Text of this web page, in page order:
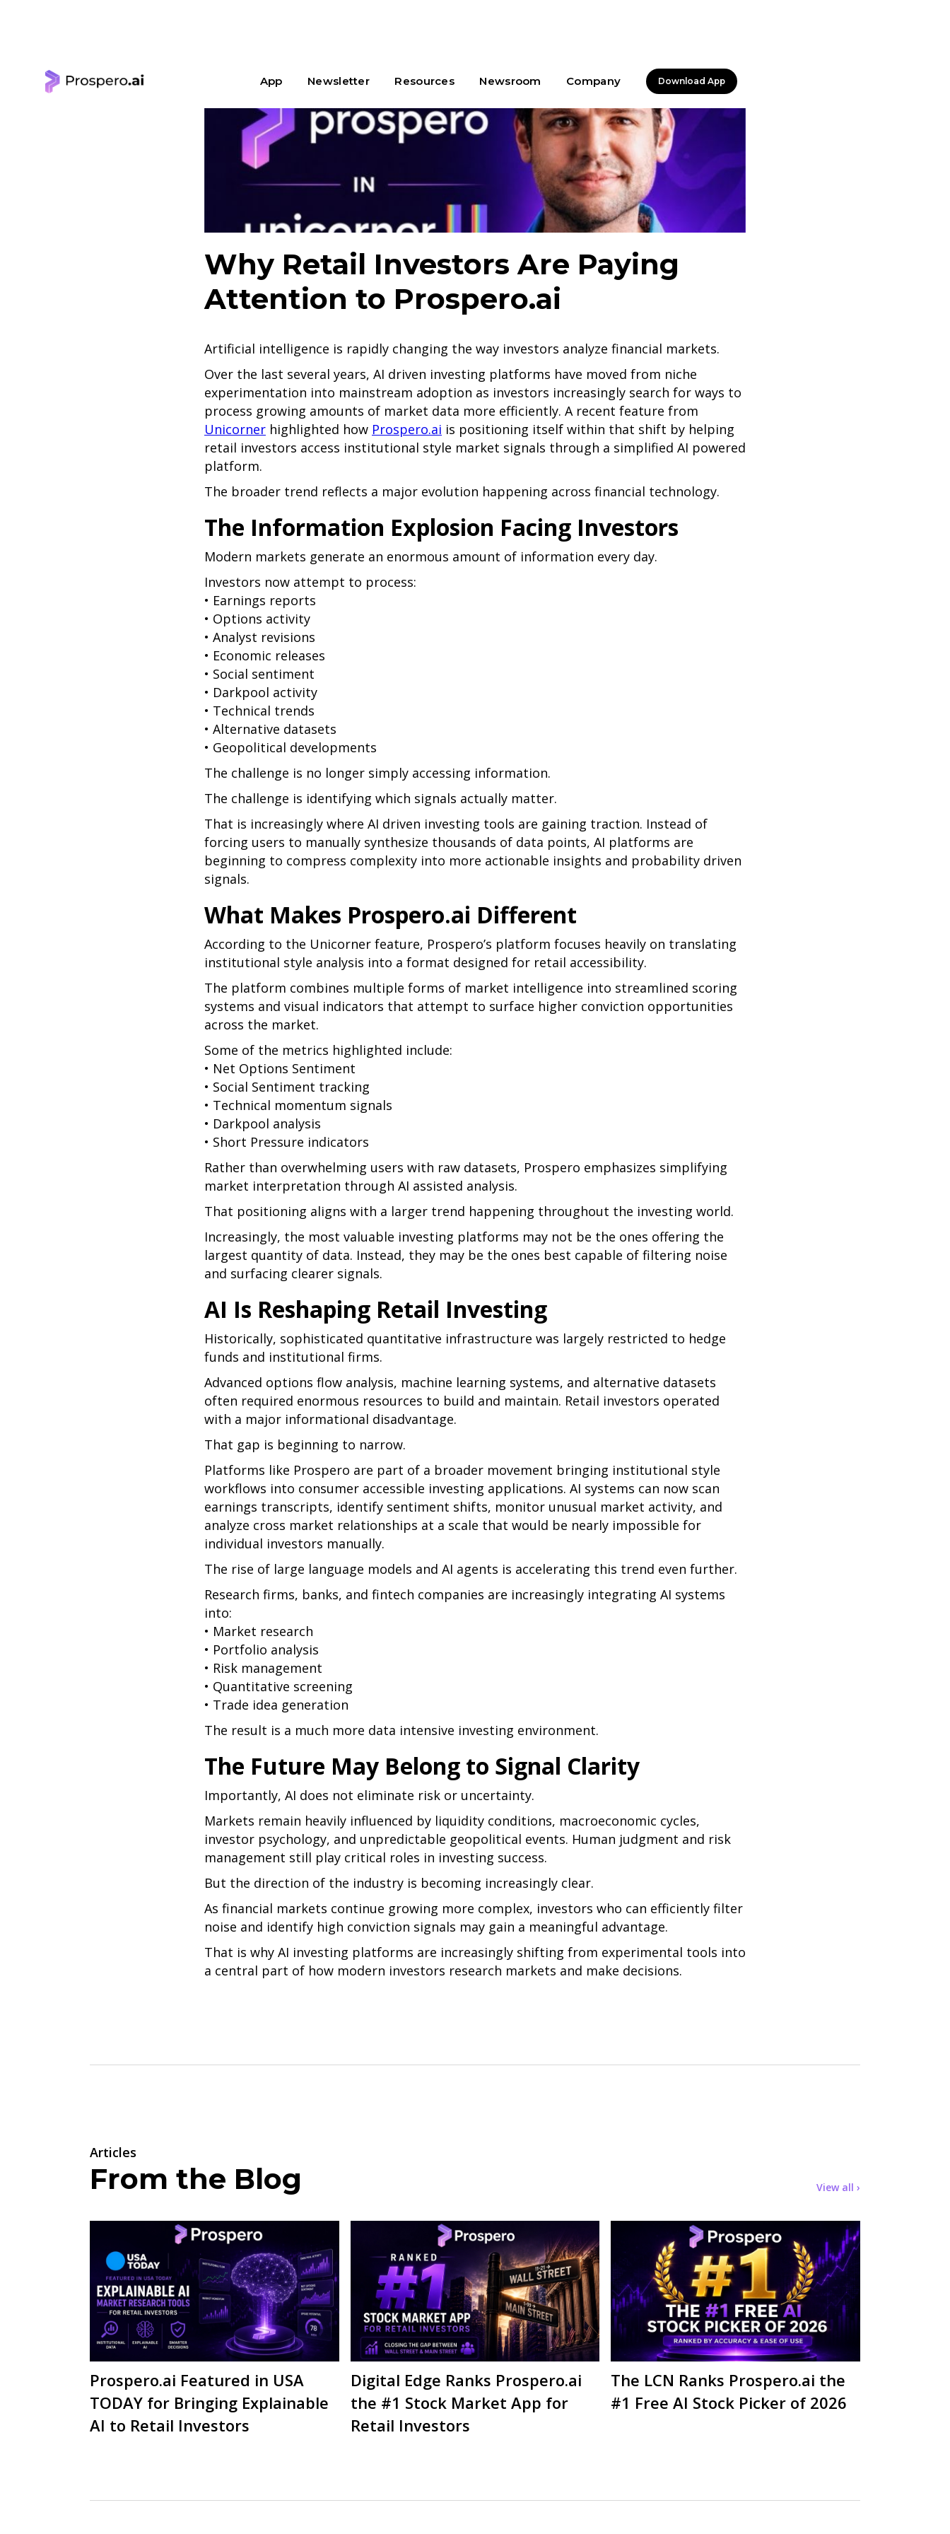
App Newsletter Resources Newsroom Company Download App
Why Retail Investors Are Paying
Attention to Prospero.ai
Artificial intelligence is rapidly changing the way investors analyze financial markets.
Over the last several years, AI driven investing platforms have moved from niche
experimentation into mainstream adoption as investors increasingly search for ways to
process growing amounts of market data more efficiently. A recent feature from
Unicorner highlighted how Prospero.ai is positioning itself within that shift by helping
retail investors access institutional style market signals through a simplified AI powered
platform.
The broader trend reflects a major evolution happening across financial technology.
The Information Explosion Facing Investors
Modern markets generate an enormous amount of information every day.
Investors now attempt to process:
• Earnings reports
• Options activity
• Analyst revisions
• Economic releases
• Social sentiment
• Darkpool activity
• Technical trends
• Alternative datasets
• Geopolitical developments
The challenge is no longer simply accessing information.
The challenge is identifying which signals actually matter.
That is increasingly where AI driven investing tools are gaining traction. Instead of
forcing users to manually synthesize thousands of data points, AI platforms are
beginning to compress complexity into more actionable insights and probability driven
signals.
What Makes Prospero.ai Different
According to the Unicorner feature, Prospero’s platform focuses heavily on translating
institutional style analysis into a format designed for retail accessibility.
The platform combines multiple forms of market intelligence into streamlined scoring
systems and visual indicators that attempt to surface higher conviction opportunities
across the market.
Some of the metrics highlighted include:
• Net Options Sentiment
• Social Sentiment tracking
• Technical momentum signals
• Darkpool analysis
• Short Pressure indicators
Rather than overwhelming users with raw datasets, Prospero emphasizes simplifying
market interpretation through AI assisted analysis.
That positioning aligns with a larger trend happening throughout the investing world.
Increasingly, the most valuable investing platforms may not be the ones offering the
largest quantity of data. Instead, they may be the ones best capable of filtering noise
and surfacing clearer signals.
AI Is Reshaping Retail Investing
Historically, sophisticated quantitative infrastructure was largely restricted to hedge
funds and institutional firms.
Advanced options flow analysis, machine learning systems, and alternative datasets
often required enormous resources to build and maintain. Retail investors operated
with a major informational disadvantage.
That gap is beginning to narrow.
Platforms like Prospero are part of a broader movement bringing institutional style
workflows into consumer accessible investing applications. AI systems can now scan
earnings transcripts, identify sentiment shifts, monitor unusual market activity, and
analyze cross market relationships at a scale that would be nearly impossible for
individual investors manually.
The rise of large language models and AI agents is accelerating this trend even further.
Research firms, banks, and fintech companies are increasingly integrating AI systems
into:
• Market research
• Portfolio analysis
• Risk management
• Quantitative screening
• Trade idea generation
The result is a much more data intensive investing environment.
The Future May Belong to Signal Clarity
Importantly, AI does not eliminate risk or uncertainty.
Markets remain heavily influenced by liquidity conditions, macroeconomic cycles,
investor psychology, and unpredictable geopolitical events. Human judgment and risk
management still play critical roles in investing success.
But the direction of the industry is becoming increasingly clear.
As financial markets continue growing more complex, investors who can efficiently filter
noise and identify high conviction signals may gain a meaningful advantage.
That is why AI investing platforms are increasingly shifting from experimental tools into
a central part of how modern investors research markets and make decisions.
Articles
From the Blog View all ›
Prospero.ai Featured in USA
TODAY for Bringing Explainable
AI to Retail Investors
Digital Edge Ranks Prospero.ai
the #1 Stock Market App for
Retail Investors
The LCN Ranks Prospero.ai the
#1 Free AI Stock Picker of 2026